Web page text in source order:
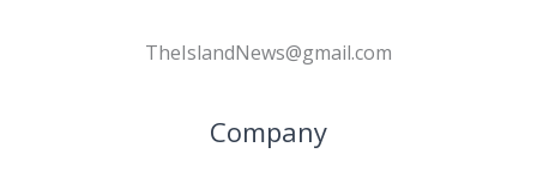
TheIslandNews@gmail.com
Company